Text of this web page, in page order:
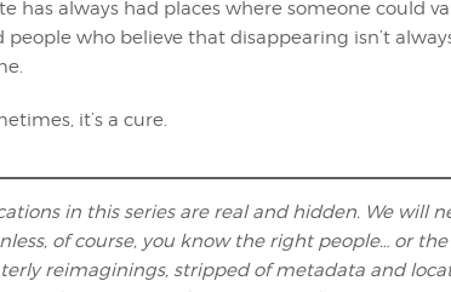
has always had places where someone could
people who believe that disappearing isn’t
it’s a cure.
in this series are real and hidden. We will
of course, you know the right people… or
reimaginings, stripped of metadata and